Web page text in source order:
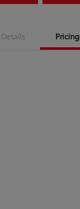
Details Pricing